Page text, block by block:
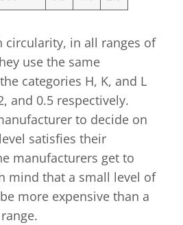
circularity, in all ranges of
use the same
categories H, K, and L
and 0.5 respectively.
to decide on
satisfies their
manufacturers get to
mind that a small level of
more expensive than a